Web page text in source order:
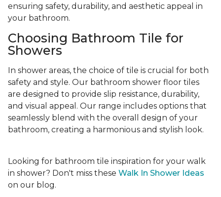
ensuring safety, durability, and aesthetic appeal in
your bathroom.
Choosing Bathroom Tile for
Showers
In shower areas, the choice of tile is crucial for both
safety and style. Our bathroom shower floor tiles
are designed to provide slip resistance, durability,
and visual appeal. Our range includes options that
seamlessly blend with the overall design of your
bathroom, creating a harmonious and stylish look.
Looking for bathroom tile inspiration for your walk
in shower? Don't miss these Walk In Shower Ideas
on our blog.